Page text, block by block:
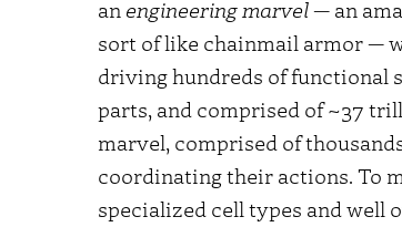
an engineering marvel— an
sort of like chainmail armor —
driving hundreds of functional
parts, and comprised of ~37
marvel, comprised of
coordinating their actions. To
specialized cell types and well